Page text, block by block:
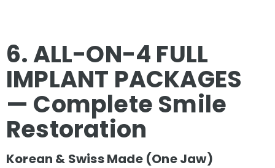
6. ALL-ON-4 FULL
IMPLANT PACKAGES
— Complete Smile
Restoration
Korean & Swiss Made (One Jaw)